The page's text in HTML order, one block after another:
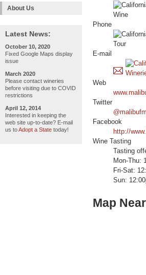
About Us
Latest News:
October 10, 2020
Fixed Google Maps display
issue
March 2020
Please contact wineries
before visiting due to COVID
restrictions
April 12, 2014
Interested in keeping the
web site up-to-date? E-mail
us toAdopt a State today!
Phone
E-mail
Web
Twitter
Facebook
http://
Wine Tasting
Tasting
Mon-Thu:
Fri-Sat:
Sun:
Map